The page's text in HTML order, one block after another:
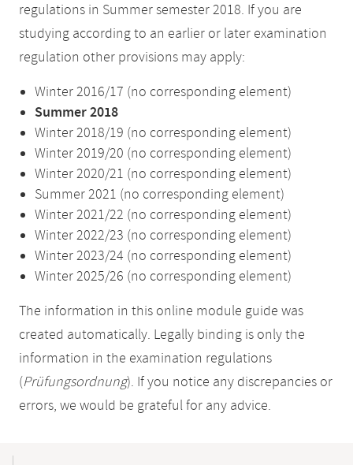
regulations in Summer semester 2018. If you are
studying according to an earlier or later examination
regulation other provisions may apply:
Winter 2016/17 (no corresponding element)
Summer 2018
Winter 2018/19 (no corresponding element)
Winter 2019/20 (no corresponding element)
Winter 2020/21 (no corresponding element)
Summer 2021 (no corresponding element)
Winter 2021/22 (no corresponding element)
Winter 2022/23 (no corresponding element)
Winter 2023/24 (no corresponding element)
Winter 2025/26 (no corresponding element)
The information in this online module guide was
created automatically. Legally binding is only the
information in the examination regulations
(Prüfungsordnung). If you notice any discrepancies or
errors, we would be grateful for any advice.